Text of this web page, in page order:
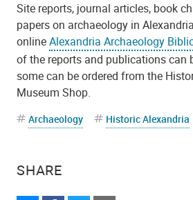
SHARE
Site reports, journal articles, book
papers on archaeology in
onlineAlexandria Archaeology
of the reports and publications can
some can be ordered from the
Museum Shop.
Archaeology Historic Alexandria